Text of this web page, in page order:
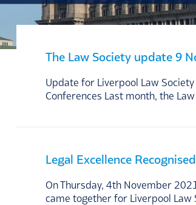
The Law Society update 9
Update for Liverpool Law
Conferences Last month, the
Legal Excellence
On Thursday, 4th November
came together for Liverpool Law